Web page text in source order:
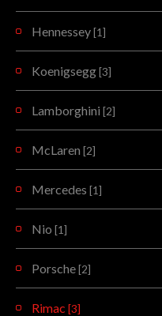
Hennessey [1]
Koenigsegg [3]
Lamborghini [2]
McLaren [2]
Mercedes [1]
Nio [1]
Porsche [2]
Rimac [3]